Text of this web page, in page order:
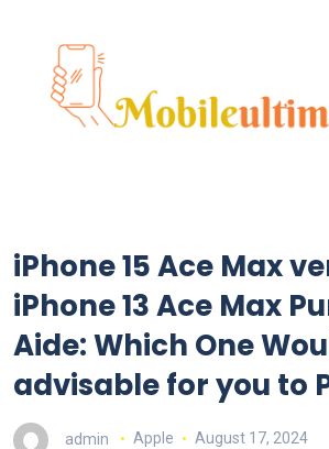
iPhone 15 Ace Max
iPhone 13 Ace Max
Aide: Which One
advisable for you to
admin Apple August 17, 2024